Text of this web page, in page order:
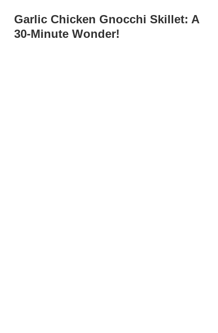
Garlic Chicken Gnocchi Skillet: A
30-Minute Wonder!